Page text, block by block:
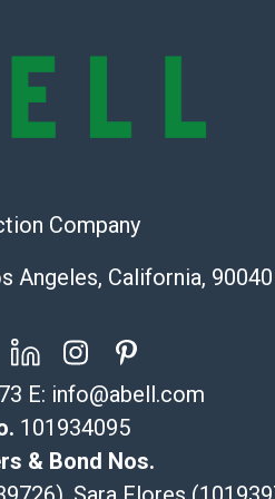
opinion as to
all aspects
the condition
information
Shipping Info
Company
Angeles, California, 90040
E: info@abell.com
101934095
& Bond Nos.